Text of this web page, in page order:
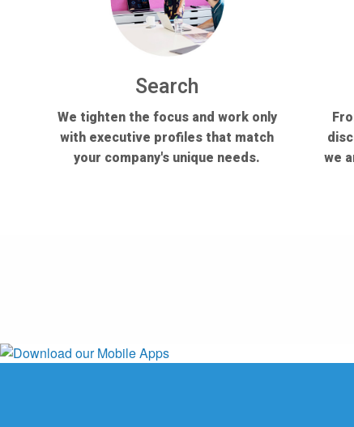
Search
We tighten the focus and work only
with executive profiles that match
your company's unique needs.
we